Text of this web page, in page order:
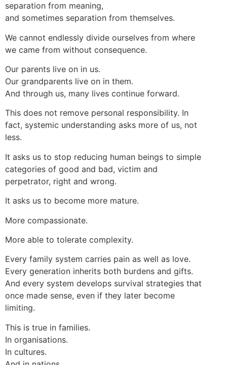
separation from meaning,
and sometimes separation from themselves.
We cannot endlessly divide ourselves from where
we came from without consequence.
Our parents live on in us.
Our grandparents live on in them.
And through us, many lives continue forward.
This does not remove personal responsibility. In
fact, systemic understanding asks more of us, not
less.
It asks us to stop reducing human beings to simple
categories of good and bad, victim and
perpetrator, right and wrong.
It asks us to become more mature.
More compassionate.
More able to tolerate complexity.
Every family system carries pain as well as love.
Every generation inherits both burdens and gifts.
And every system develops survival strategies that
once made sense, even if they later become
limiting.
This is true in families.
In organisations.
In cultures.